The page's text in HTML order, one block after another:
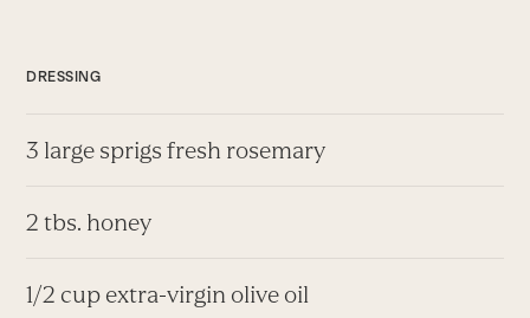
DRESSING
3 large sprigs fresh rosemary
2 tbs. honey
1/2 cup extra-virgin olive oil